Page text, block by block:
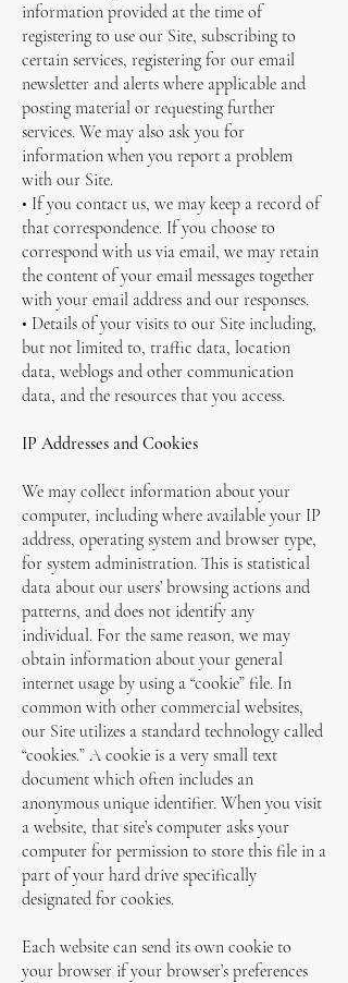
information provided at the time of
registering to use our Site, subscribing to
certain services, registering for our email
newsletter and alerts where applicable and
posting material or requesting further
services. We may also ask you for
information when you report a problem
with our Site.
• If you contact us, we may keep a record of
that correspondence. If you choose to
correspond with us via email, we may retain
the content of your email messages together
with your email address and our responses.
• Details of your visits to our Site including,
but not limited to, traffic data, location
data, weblogs and other communication
data, and the resources that you access.
IP Addresses and Cookies
We may collect information about your
computer, including where available your IP
address, operating system and browser type,
for system administration. This is statistical
data about our users’ browsing actions and
patterns, and does not identify any
individual. For the same reason, we may
obtain information about your general
internet usage by using a “cookie” file. In
common with other commercial websites,
our Site utilizes a standard technology called
“cookies.” A cookie is a very small text
document which often includes an
anonymous unique identifier. When you visit
a website, that site’s computer asks your
computer for permission to store this file in a
part of your hard drive specifically
designated for cookies.
Each website can send its own cookie to
your browser if your browser’s preferences